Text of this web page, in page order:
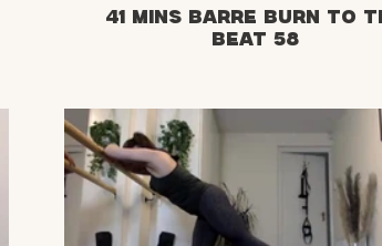
41 Mins Barre Burn to
Beat 58